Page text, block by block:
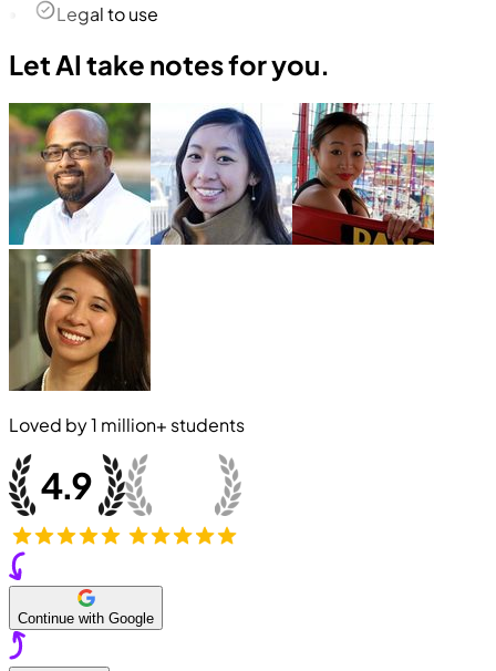
Legal to use
Let AI take notes for you.
Loved by1 million+ students
Continue with Google